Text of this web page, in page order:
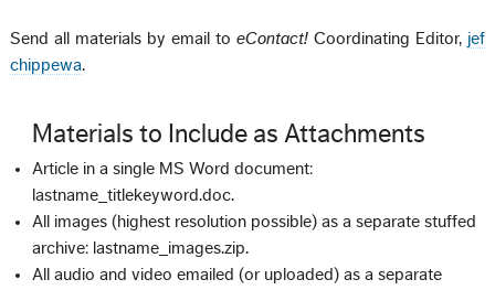
Send all materials by email to eContact!Coordinating Editor, jef
chippewa.
Materials to Include as Attachments
Article in a single MS Word document:
lastname_titlekeyword.doc.
All images (highest resolution possible) as a separate stuffed
archive: lastname_images.zip.
All audio and video emailed (or uploaded) as a separate